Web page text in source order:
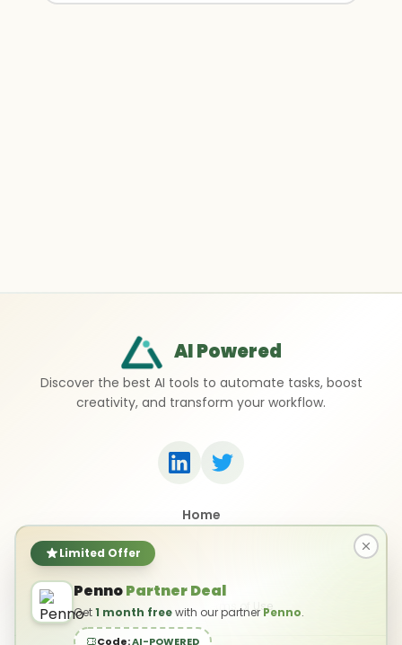
Limited Offer
PennoPartner Deal
Get1 month freewith our partner Penno.
Code:AI-POWERED
AI Powered
Discover the best AI tools to automate tasks, boost
creativity, and transform your workflow.
Home
Privacy Policy Terms of Use